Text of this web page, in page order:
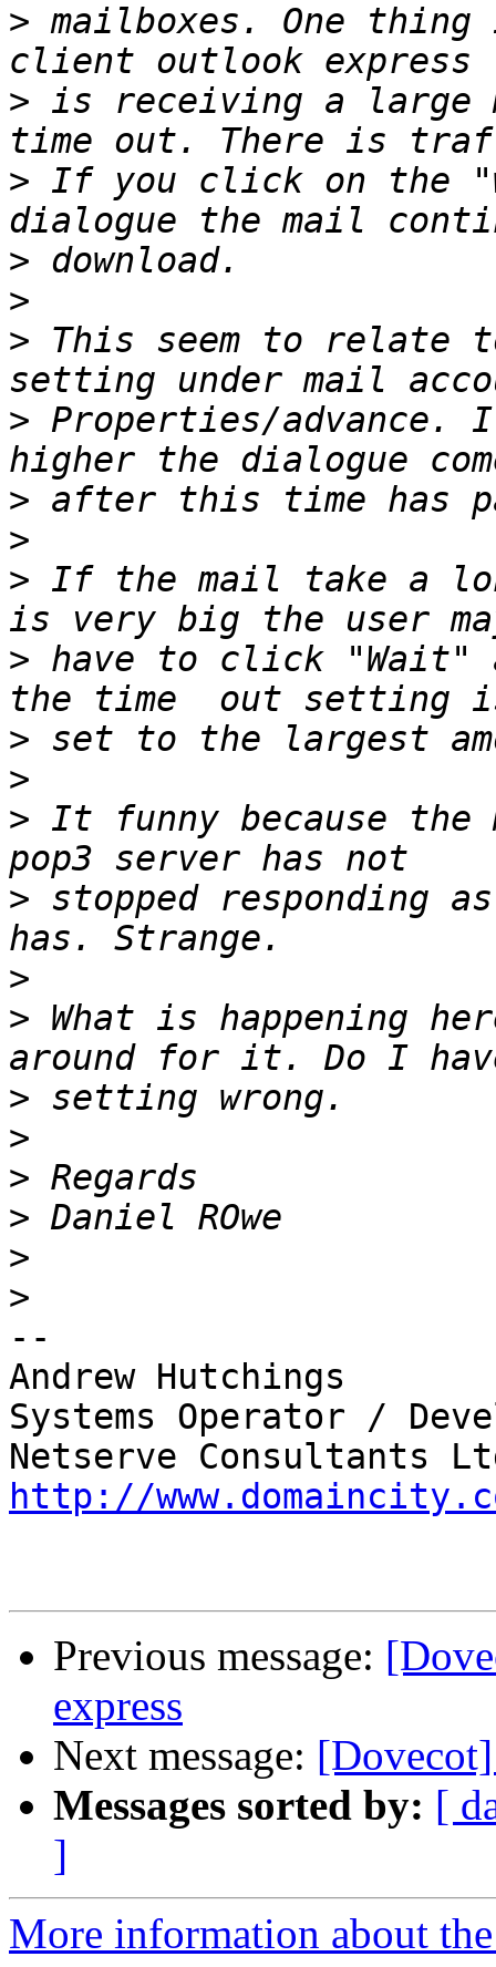
> mailboxes. One
> is receiving a large
> If you click on the
>
>
> This seem to relate
> Properties/
>
>
> If the mail take a
> have to click "Wait"
>
>
> It funny because the
> stopped responding
>
> What is happening
>
>
>
>
>
>
--
Andrew Hutchings
Systems Operator /
http://
Previous message:
express
Next message:
Messages sorted by: [
]
More information about